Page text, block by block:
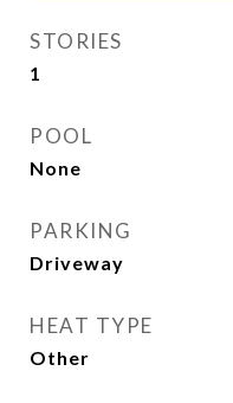
STORIES
1
POOL
None
PARKING
Driveway
HEAT TYPE
Other